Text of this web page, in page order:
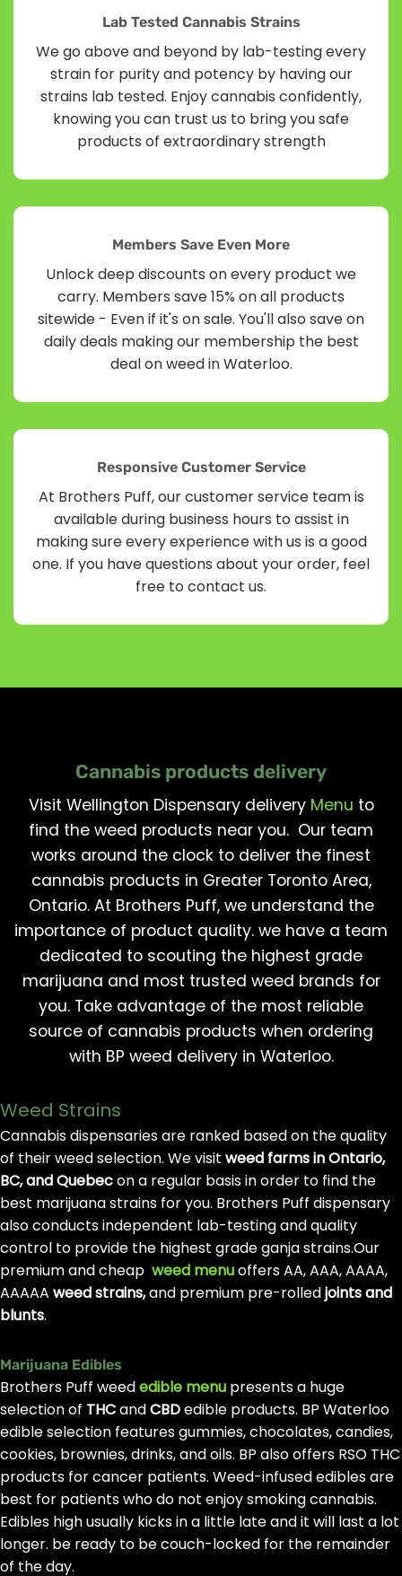
Lab Tested Cannabis Strains
We go above and beyond by lab-testing every
strain for purity and potency by having our
strains lab tested. Enjoy cannabis confidently,
knowing you can trust us to bring you safe
products of extraordinary strength
Members Save Even More
Unlock deep discounts on every product we
carry. Members save 15% on all products
sitewide - Even if it's on sale. You'll also save on
daily deals making our membership the best
deal on weed in Waterloo.
Responsive Customer Service
At Brothers Puff, our customer service team is
available during business hours to assist in
making sure every experience with us is a good
one. If you have questions about your order, feel
free to contact us.
Cannabis products delivery
Visit Wellington Dispensary delivery Menu to
find the weed products near you. Our team
works around the clock to deliver the finest
cannabis products in Greater Toronto Area,
Ontario. At Brothers Puff, we understand the
importance of product quality. we have a team
dedicated to scouting the highest grade
marijuana and most trusted weed brands for
you. Take advantage of the most reliable
source of cannabis products when ordering
with BP weed delivery in Waterloo.
Weed Strains
Cannabis dispensaries are ranked based on the quality
of their weed selection. We visit weed farms in Ontario,
BC, and Quebecon a regular basis in order to find the
best marijuana strains for you. Brothers Puff dispensary
also conducts independent lab-testing and quality
control to provide the highest grade ganja strains.Our
premium and cheap weed menuoffers AA, AAA, AAAA,
AAAAA weed strains,and premium pre-rolledjoints and
blunts.
Marijuana Edibles
Brothers Puff weededible menu presents a huge
selection of THCandCBDedible products. BP Waterloo
edible selection features gummies, chocolates, candies,
cookies, brownies, drinks, and oils. BP also offers RSO THC
products for cancer patients. Weed-infused edibles are
best for patients who do not enjoy smoking cannabis.
Edibles high usually kicks in a little late and it will last a lot
longer. be ready to be couch-locked for the remainder
of the day.